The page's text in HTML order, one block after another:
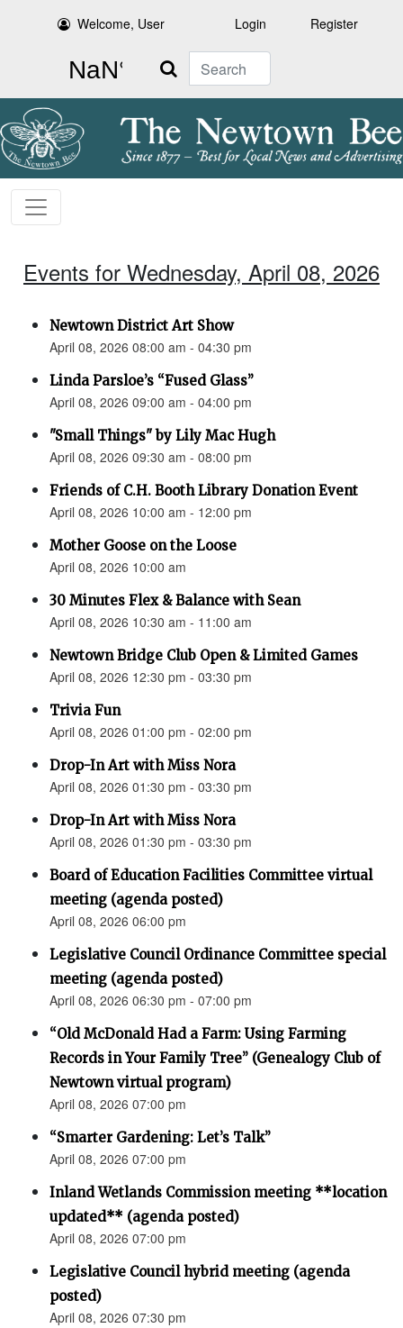
Welcome, User Login Register
Search
Events for Wednesday, April 08, 2026
Newtown District Art Show
April 08, 2026 08:00 am - 04:30 pm
Linda Parsloe’s “Fused Glass”
April 08, 2026 09:00 am - 04:00 pm
"Small Things" by Lily Mac Hugh
April 08, 2026 09:30 am - 08:00 pm
Friends of C.H. Booth Library Donation Event
April 08, 2026 10:00 am - 12:00 pm
Mother Goose on the Loose
April 08, 2026 10:00 am
30 Minutes Flex & Balance with Sean
April 08, 2026 10:30 am - 11:00 am
Newtown Bridge Club Open & Limited Games
April 08, 2026 12:30 pm - 03:30 pm
Trivia Fun
April 08, 2026 01:00 pm - 02:00 pm
Drop-In Art with Miss Nora
April 08, 2026 01:30 pm - 03:30 pm
Drop-In Art with Miss Nora
April 08, 2026 01:30 pm - 03:30 pm
Board of Education Facilities Committee virtual
meeting (agenda posted)
April 08, 2026 06:00 pm
Legislative Council Ordinance Committee special
meeting (agenda posted)
April 08, 2026 06:30 pm - 07:00 pm
“Old McDonald Had a Farm: Using Farming
Records in Your Family Tree” (Genealogy Club of
Newtown virtual program)
April 08, 2026 07:00 pm
“Smarter Gardening: Let’s Talk”
April 08, 2026 07:00 pm
Inland Wetlands Commission meeting **location
updated** (agenda posted)
April 08, 2026 07:00 pm
Legislative Council hybrid meeting (agenda
posted)
April 08, 2026 07:30 pm